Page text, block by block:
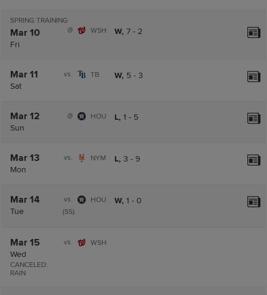
SPRING TRAINING
Mar 10
Fri
@ WSH W, 7 - 2
Mar 11
Sat
vs. TB W, 5 - 3
Mar 12
Sun
@ HOU L, 1 - 5
Mar 13
Mon
vs. NYM L, 3 - 9
Mar 14
Tue
vs.
HOU
(SS)
W, 1 - 0
Mar 15
Wed
CANCELED:
RAIN
vs. WSH